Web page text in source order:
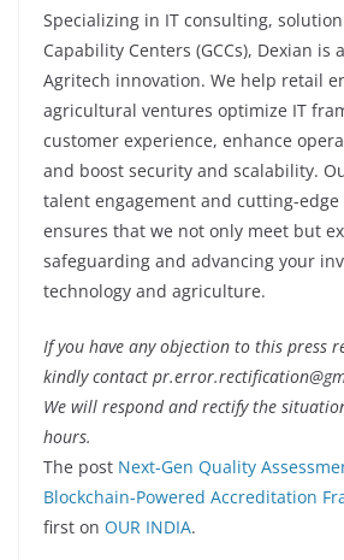
Specializing in IT consulting,
Capability Centers (GCCs), Dexian is
Agritech innovation. We help retail
agricultural ventures optimize IT
customer experience, enhance
and boost security and scalability.
talent engagement and cutting-edge
ensures that we not only meet but
safeguarding and advancing your
technology and agriculture.
If you have any objection to this press
kindly contact
We will respond and rectify the
hours.
The post Next-Gen Quality
Blockchain-Powered Accreditation
first on OUR INDIA.